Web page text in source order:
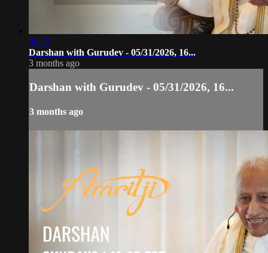
58:15
Darshan with Gurudev - 05/31/2026, 16...
3 months ago
Darshan with Gurudev - 05/31/2026, 16...
3 months ago